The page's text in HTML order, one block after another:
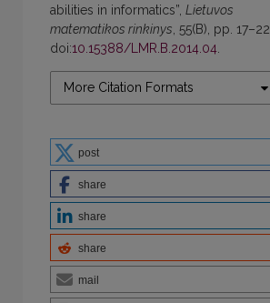
abilities in informatics”, Lietuvos
matematikos rinkinys , 55(B), pp. 17–22.
doi:10.15388/LMR.B.2014.04
More Citation Formats
post
share
share
share
mail